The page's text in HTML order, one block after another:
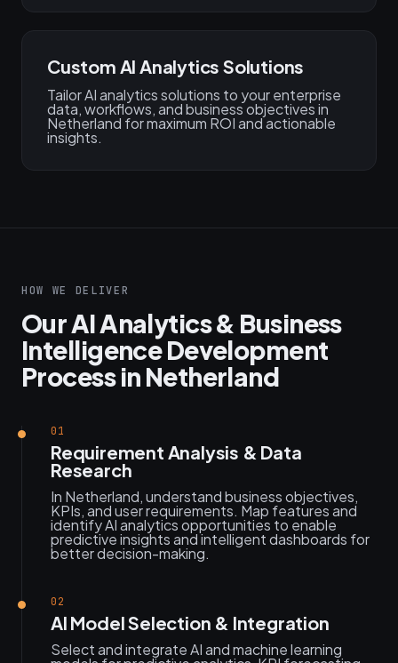
Custom AI Analytics Solutions
Tailor AI analytics solutions to your enterprise
data, workflows, and business objectives in
Netherland for maximum ROI and actionable
insights.
HOW WE DELIVER
Our AI Analytics & Business
Intelligence Development
Process in Netherland
01
Requirement Analysis & Data
Research
In Netherland, understand business objectives,
KPIs, and user requirements. Map features and
identify AI analytics opportunities to enable
predictive insights and intelligent dashboards for
better decision-making.
02
AI Model Selection & Integration
Select and integrate AI and machine learning